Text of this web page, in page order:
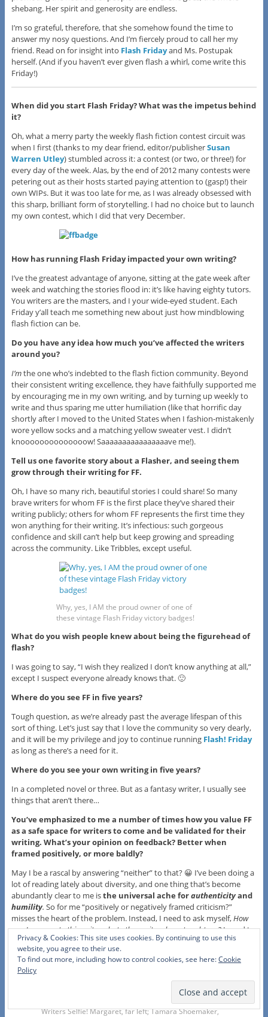
shebang. Her spirit and generosity are endless.
I’m so grateful, therefore, that she somehow found the time to
answer my nosy questions. And I’m fiercely proud to call her my
friend. Read on for insight into Flash Fridayand Ms. Postupak
herself. (And if you haven’t ever given flash a whirl, come write this
Friday!)
When did you start Flash Friday? What was the impetus behind
it?
Oh, what a merry party the weekly flash fiction contest circuit was
when I first (thanks to my dear friend, editor/publisherSusan
Warren Utley) stumbled across it: a contest (or two, or three!) for
every day of the week. Alas, by the end of 2012 many contests were
petering out as their hosts started paying attention to (gasp!) their
own WIPs. But it was too late for me, as I was already obsessed with
this sharp, brilliant form of storytelling. I had no choice but to launch
my own contest, which I did that very December.
How has running Flash Friday impacted your own writing?
I’ve the greatest advantage of anyone, sitting at the gate week after
week and watching the stories flood in: it’s like having eighty tutors.
You writers are the masters, and I your wide-eyed student. Each
Friday y’all teach me something new about just how mindblowing
flash fiction can be.
Do you have any idea how much you’ve affected the writers
around you?
I’mthe one who’s indebted to the flash fiction community. Beyond
their consistent writing excellence, they have faithfully supported me
by encouraging me in my own writing, and by turning up weekly to
write and thus sparing me utter humiliation (like that horrific day
shortly after I moved to the United States when I fashion-mistakenly
wore yellow socks and a matching yellow sweater vest. I didn’t
knoooooooooooooow! Saaaaaaaaaaaaaaaave me!).
Tell us one favorite story about a Flasher, and seeing them
grow through their writing for FF.
Oh, I have so many rich, beautiful stories I could share! So many
brave writers for whom FF is the first place they’ve shared their
writing publicly; others for whom FF represents the first time they
won anything for their writing. It’s infectious: such gorgeous
confidence and skill can’t help but keep growing and spreading
across the community. Like Tribbles, except useful.
Why, yes, I AM the proud owner of one of
these vintage Flash Friday victory badges!
What do you wish people knew about being the figurehead of
flash?
I was going to say, “I wish they realized I don’t know anything at all,”
except I suspect everyone already knows that. 🙂
Where do you see FF in five years?
Tough question, as we’re already past the average lifespan of this
sort of thing. Let’s just say that I love the community so very dearly,
and it will be my privilege and joy to continue running Flash! Friday
as long as there’s a need for it.
Where do you see your own writing in five years?
In a completed novel or three. But as a fantasy writer, I usually see
things that aren’t there…
You’ve emphasized to me a number of times how you value FF
as a safe space for writers to come and be validated for their
writing. What’s your opinion on feedback? Better when
framed positively, or more baldly?
May I be a rascal by answering “neither” to that? 😀 I’ve been doing a
lot of reading lately about diversity, and one thing that’s become
abundantly clear to me isthe universal ache forauthenticityand
humility. So for me “positively or negatively framed criticism?”
misses the heart of the problem. Instead, I need to ask myself,How
can I pass on to this writer what other writers have taught me?I need to
remember not to command, but to share. Not to impose, but to
offer. As long as I am careful to approach critiques in this way, then
the frame almost won’t matter: an authentic, humble heart will be
the only voice heard.
Writers Selfie! Margaret, far left; Tamara Shoemaker,
Privacy & Cookies: This site uses cookies. By continuing to use this
website, you agree to their use.
To find out more, including how to control cookies, see here:Cookie
Policy